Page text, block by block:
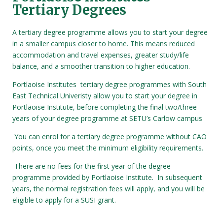
Tertiary Degrees
A tertiary degree programme allows you to start your degree
in a smaller campus closer to home. This means reduced
accommodation and travel expenses, greater study/life
balance, and a smoother transition to higher education.
Portlaoise Institutes tertiary degree programmes with South
East Technical Univeristy allow you to start your degree in
Portlaoise Institute, before completing the final two/three
years of your degree programme at SETU’s Carlow campus
You can enrol for a tertiary degree programme without CAO
points, once you meet the minimum eligibility requirements.
There are no fees for the first year of the degree
programme provided by Portlaoise Institute. In subsequent
years, the normal registration fees will apply, and you will be
eligible to apply for a SUSI grant.